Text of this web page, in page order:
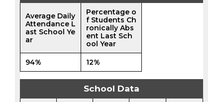
Average Daily
Attendance L
ast School Ye
ar
Percentage o
f Students Ch
ronically Abs
ent Last Sch
ool Year
94% 12%
School Data